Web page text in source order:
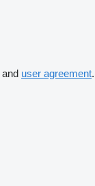
and user agreement.